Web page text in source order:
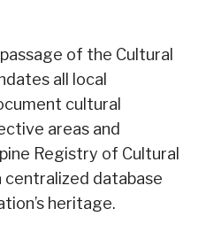
of the Cultural
all local
cultural
areas and
Registry of Cultural
centralized database
heritage.